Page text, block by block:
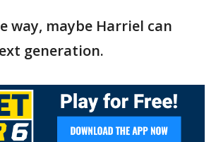
way, maybe Harriel can
generation.